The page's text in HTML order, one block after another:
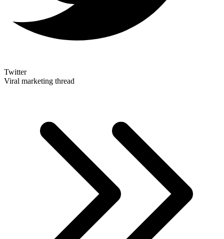
Twitter
Viral marketing thread